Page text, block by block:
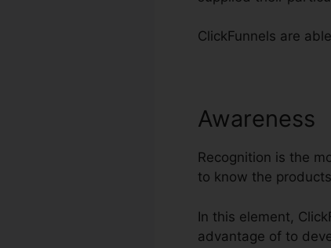
ClickFunnels are
Awareness
Recognition is the
to know the
In this element,
advantage of to